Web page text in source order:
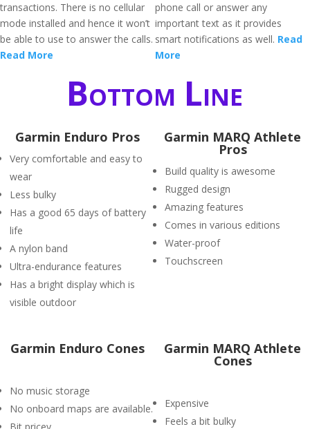
transactions. There is no cellular
mode installed and hence it won’t
be able to use to answer the calls.
Read More
phone call or answer any
important text as it provides
smart notifications as well. Read
More
Bottom Line
Garmin Enduro Pros
Very comfortable and easy to
wear
Less bulky
Has a good 65 days of battery
life
A nylon band
Ultra-endurance features
Has a bright display which is
visible outdoor
Garmin MARQ Athlete
Pros
Build quality is awesome
Rugged design
Amazing features
Comes in various editions
Water-proof
Touchscreen
Garmin Enduro Cones
No music storage
No onboard maps are available.
Garmin MARQ Athlete
Cones
Expensive
Feels a bit bulky